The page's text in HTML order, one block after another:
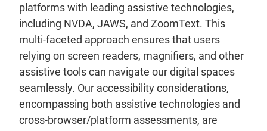
platforms with leading assistive technologies,
including NVDA, JAWS, and ZoomText. This
multi-faceted approach ensures that users
relying on screen readers, magnifiers, and other
assistive tools can navigate our digital spaces
seamlessly. Our accessibility considerations,
encompassing both assistive technologies and
cross-browser/platform assessments, are